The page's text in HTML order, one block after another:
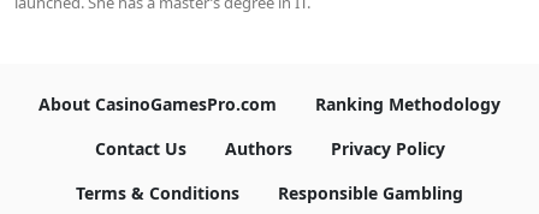
About CasinoGamesPro.com
Ranking Methodology
Contact Us
Authors
Privacy Policy
Terms & Conditions
Responsible Gambling